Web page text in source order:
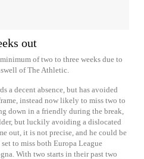
out
of two to three weeks due to
of The Athletic.
a decent absence, but has avoided
instead now likely to miss two to
down in a friendly during the break,
but luckily avoiding a dislocated
out, it is not precise, and he could be
to miss both Europa League
With two starts in their past two